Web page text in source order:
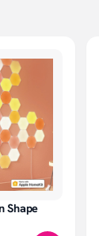
Shape